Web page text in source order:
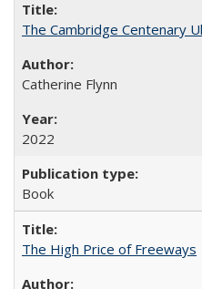
The Cambridge Centenary
Catherine Flynn
2022
Book
The High Price of Freeways